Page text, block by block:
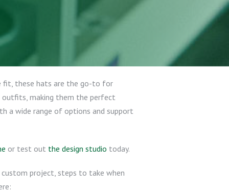
fit, these hats are the go-to for
making them the perfect
a wide range of options and support
or test out the design studio today.
custom project, steps to take when